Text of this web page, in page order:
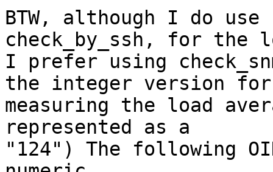
BTW, although I do use
check_by_ssh, for the
I prefer using
the integer version for
measuring the load
represented as a
"124") The following